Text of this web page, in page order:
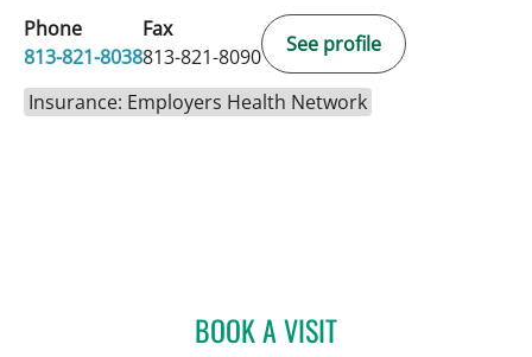
Phone
813-821-8038
Fax
813-821-8090
See profile
Insurance: Employers Health Network
BOOK A VISITADRIAN Y KOHUT, MD